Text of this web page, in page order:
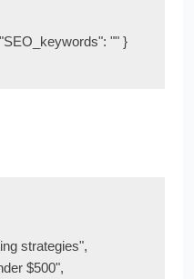
"" }